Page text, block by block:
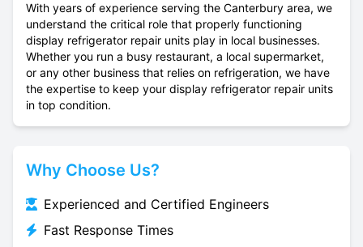
With years of experience serving the Canterbury area, we
understand the critical role that properly functioning
display refrigerator repair units play in local businesses.
Whether you run a busy restaurant, a local supermarket,
or any other business that relies on refrigeration, we have
the expertise to keep your display refrigerator repair units
in top condition.
Why Choose Us?
Experienced and Certified Engineers
Fast Response Times